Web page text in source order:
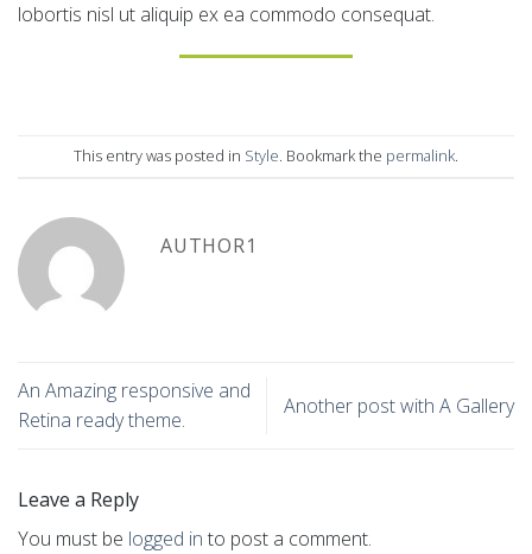
lobortis nisl ut aliquip ex ea commodo consequat.
This entry was posted in Style. Bookmark the permalink.
AUTHOR1
An Amazing responsive and
Retina ready theme.
Another post with A Gallery
Leave a Reply
You must be logged in to post a comment.